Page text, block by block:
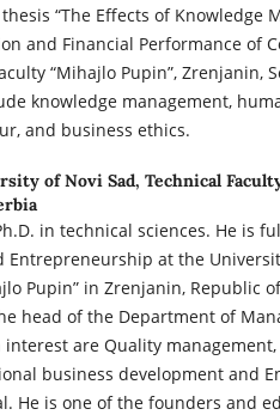
“The Effects of Knowledge
and Financial Performance of
“Mihajlo Pupin”, Zrenjanin,
knowledge management,
and business ethics.
of Novi Sad, Technical
in technical sciences. He is
Entrepreneurship at the
Pupin” in Zrenjanin, Republic
head of the Department of
are Quality management,
business development and
He is one of the founders and